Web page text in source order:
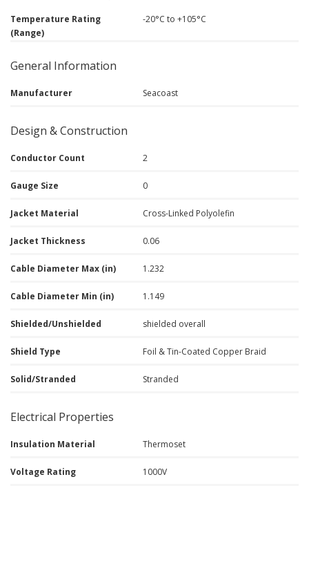
Temperature Rating
(Range)
-20°C to +105°C
General Information
Manufacturer Seacoast
Design & Construction
Conductor Count 2
Gauge Size 0
Jacket Material Cross-Linked Polyolefin
Jacket Thickness 0.06
Cable Diameter Max (in) 1.232
Cable Diameter Min (in) 1.149
Shielded/Unshielded shielded overall
Shield Type Foil & Tin-Coated Copper Braid
Solid/Stranded Stranded
Electrical Properties
Insulation Material Thermoset
Voltage Rating 1000V